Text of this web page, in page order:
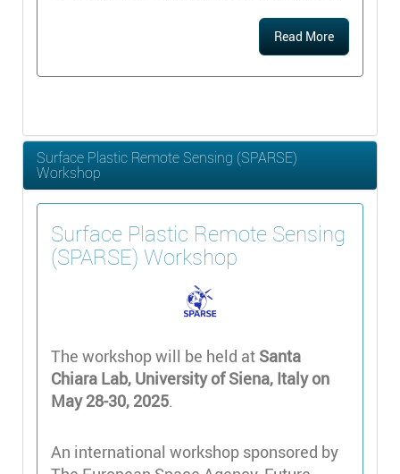
Read More
Surface Plastic Remote Sensing (SPARSE)
Workshop
Surface Plastic Remote Sensing
(SPARSE) Workshop
The workshop will be held at Santa
Chiara Lab, University of Siena, Italy on
May 28-30, 2025.
An international workshop sponsored by